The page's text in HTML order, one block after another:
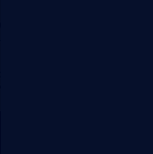
Services
information, in
protection laws,
Personal Information